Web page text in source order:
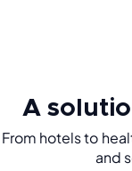
A
From hotels to
and